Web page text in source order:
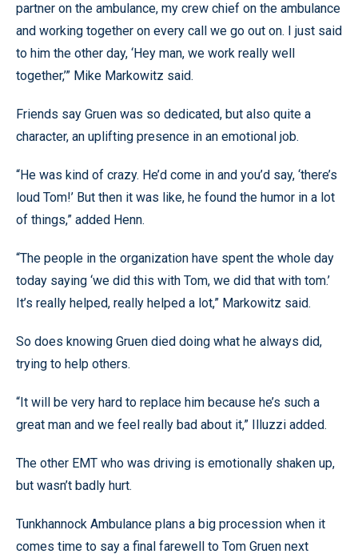
partner on the ambulance, my crew chief on the ambulance
and working together on every call we go out on. I just said
to him the other day, ‘Hey man, we work really well
together,’” Mike Markowitz said.
Friends say Gruen was so dedicated, but also quite a
character, an uplifting presence in an emotional job.
“He was kind of crazy. He’d come in and you’d say, ‘there’s
loud Tom!’ But then it was like, he found the humor in a lot
of things,” added Henn.
“The people in the organization have spent the whole day
today saying ‘we did this with Tom, we did that with tom.’
It’s really helped, really helped a lot,” Markowitz said.
So does knowing Gruen died doing what he always did,
trying to help others.
“It will be very hard to replace him because he’s such a
great man and we feel really bad about it,” Illuzzi added.
The other EMT who was driving is emotionally shaken up,
but wasn’t badly hurt.
Tunkhannock Ambulance plans a big procession when it
comes time to say a final farewell to Tom Gruen next